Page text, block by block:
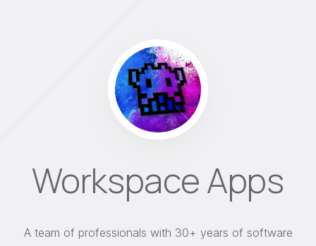
Workspace Apps
A team of professionals with 30+ years of software